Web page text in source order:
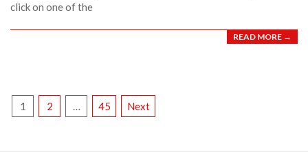
click on one of the
READ MORE →
POSTS
1 2 45 Next